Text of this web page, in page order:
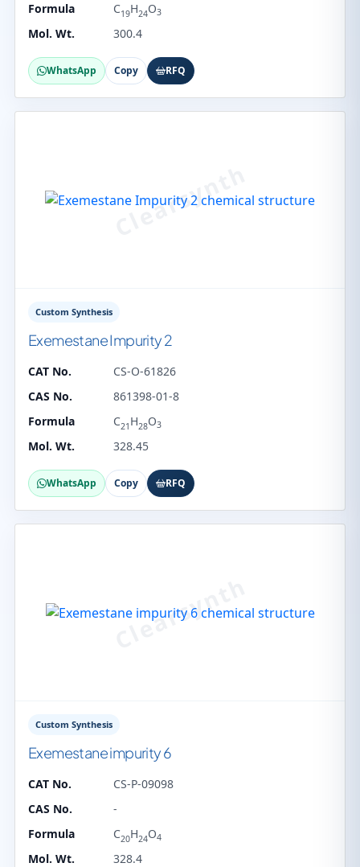
Formula
C19H24O3
Mol. Wt. 300.4
WhatsApp Copy RFQ
Custom Synthesis
Exemestane Impurity 2
CAT No.
CS-O-61826
CAS No.
861398-01-8
Formula
C21 H28O3
Mol. Wt. 328.45
WhatsApp Copy RFQ
Custom Synthesis
Exemestane impurity 6
CAT No.
CS-P-09098
CAS No.
-
Formula
C20H24O4
Mol. Wt. 328.4